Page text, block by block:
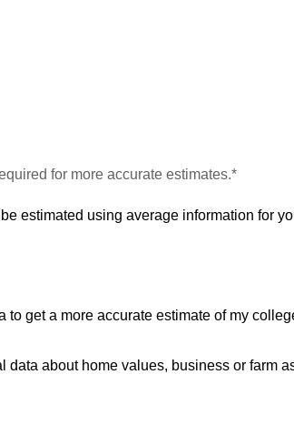
for more accurate estimates.*
estimated using average information for
to get a more accurate estimate of my
data about home values, business or farm